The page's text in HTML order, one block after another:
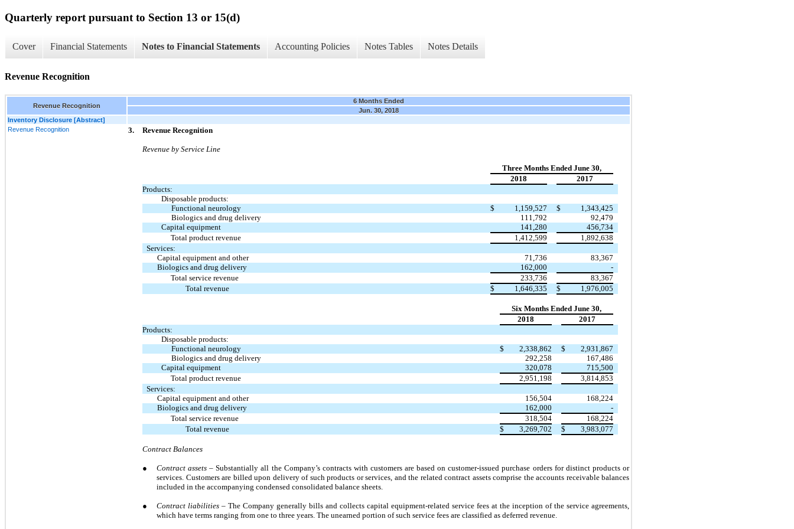
Quarterly report pursuant to Section 13 or 15(d)
Cover Financial Statements Notes to Financial Statements Accounting Policies Notes Tables Notes Details
Revenue Recognition
Revenue Recognition
6 Months Ended
Jun. 30, 2018
Inventory Disclosure [Abstract]
Revenue Recognition
3. Revenue Recognition
Revenue by Service Line
Three Months Ended June 30,
2018
2017
Products:
Disposable products:
Functional neurology
$ 1,159,527 $
1,343,425
Biologics and drug delivery
111,792
92,479
Capital equipment
141,280
456,734
Total product revenue
1,412,599
1,892,638
Services:
Capital equipment and other
71,736
83,367
Biologics and drug delivery
162,000
-
Total service revenue
233,736
83,367
Total revenue
$ 1,646,335 $ 1,976,005
Six Months Ended June 30,
2018
2017
Products:
Disposable products:
Functional neurology
$ 2,338,862 $
2,931,867
Biologics and drug delivery
292,258
167,486
Capital equipment
320,078
715,500
Total product revenue
2,951,198
3,814,853
Services:
Capital equipment and other
156,504
168,224
Biologics and drug delivery
162,000
-
Total service revenue
318,504
168,224
Total revenue
$ 3,269,702 $ 3,983,077
Contract Balances
● Contract assets– Substantially all the Company’s contracts with customers are based on customer-issued purchase orders for distinct products or
services. Customers are billed upon delivery of such products or services, and the related contract assets comprise the accounts receivable balances
included in the accompanying condensed consolidated balance sheets.
● Contract liabilities – The Company generally bills and collects capital equipment-related service fees at the inception of the service agreements,
which have terms ranging from one to three years. The unearned portion of such service fees are classified as deferred revenue.